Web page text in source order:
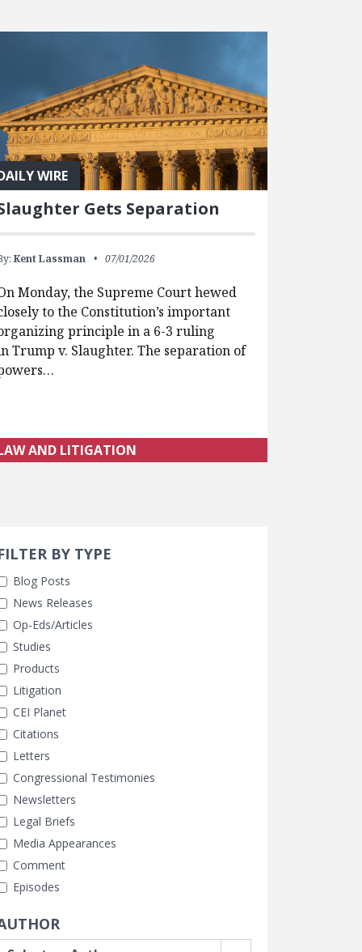
WIRE
Gets Separation
Kent Lassman 07/01/2026
Monday, the Supreme Court hewed
to the Constitution’s important
principle in a 6-3 ruling
Trump v. Slaughter. The separation of
AND LITIGATION
Filters
BY TYPE
Blog Posts
News Releases
Op-Eds/Articles
Studies
Products
Litigation
CEI Planet
Citations
Letters
Congressional Testimonies
Newsletters
Legal Briefs
Media Appearances
Comment
Episodes